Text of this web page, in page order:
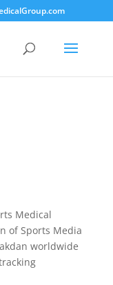
Medical
of Sports Media
worldwide